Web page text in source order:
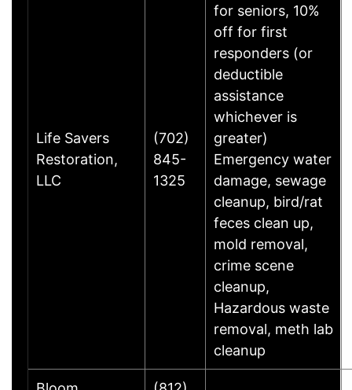
Life Savers
Restoration,
LLC
(702)
845-
1325
for seniors, 10%
off for first
responders (or
deductible
assistance
whichever is
greater)
Emergency water
damage, sewage
cleanup, bird/rat
feces clean up,
mold removal,
crime scene
cleanup,
Hazardous waste
removal, meth lab
cleanup